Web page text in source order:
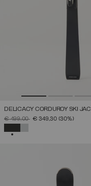
DELICACY CORDUROY SKI
PRICE REDUCED FROM
€ 499,00TO€ 349,30 (30%)